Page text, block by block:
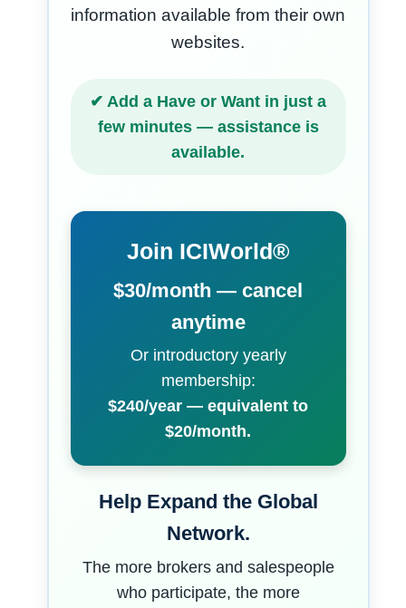
information available from their own
websites.
✔ Add a Have or Want in just a
few minutes — assistance is
available.
Join ICIWorld®
$30/month — cancel
anytime
Or introductory yearly
membership:
$240/year — equivalent to
$20/month.
Help Expand the Global
Network.
The more brokers and salespeople
who participate, the more